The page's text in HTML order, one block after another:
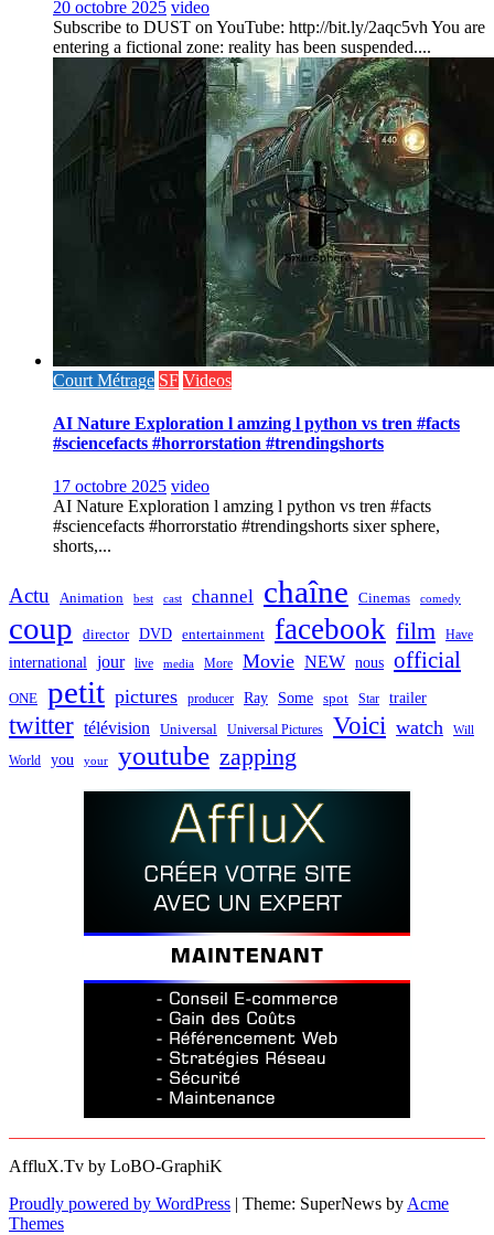
20 octobre 2025 video
Subscribe to DUST on YouTube: http://bit.ly/2aqc5vh You are
entering a fictional zone: reality has been suspended....
Court Métrage SF Videos
AI Nature Exploration l amzing l python vs tren #facts
#sciencefacts #horrorstation #trendingshorts
17 octobre 2025 video
AI Nature Exploration l amzing l python vs tren #facts
#sciencefacts #horrorstatio #trendingshorts sixer sphere,
shorts,...
Actu Animation best cast channel chaîne Cinemas comedy
coup director DVD entertainment facebook film Have
international jour live media More Movie NEW nous official
ONE petit pictures producer Ray Some spot Star trailer
twitter télévision Universal Universal Pictures Voici watch Will
World you your youtube zapping
AffluX.Tv by LoBO-GraphiK
Proudly powered by WordPress | Theme: SuperNews by Acme
Themes